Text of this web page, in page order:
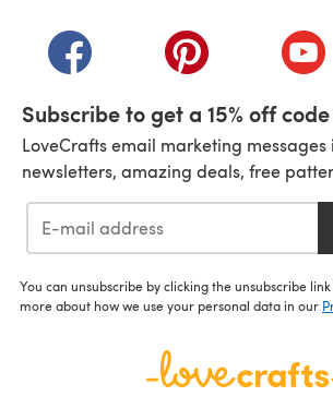
(opens in a new tab)(opens in a new
Subscribe to get a 15% off
LoveCrafts email marketing messages
newsletters, amazing deals, free
You can unsubscribe by clicking the unsubscribe
more about how we use your personal data in our